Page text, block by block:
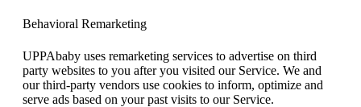
Behavioral Remarketing
UPPAbaby uses remarketing services to advertise on third
party websites to you after you visited our Service. We and
our third-party vendors use cookies to inform, optimize and
serve ads based on your past visits to our Service.